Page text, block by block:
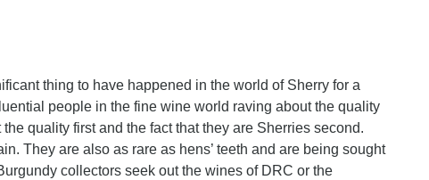
thing to have happened in the world of Sherry for a
people in the fine wine world raving about the quality
quality first and the fact that they are Sherries second.
They are also as rare as hens’ teeth and are being sought
collectors seek out the wines of DRC or the